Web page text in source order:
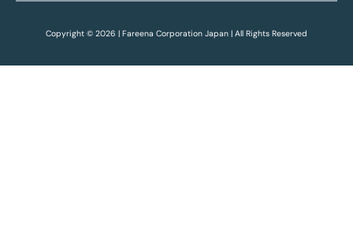
Copyright © 2026 | Fareena Corporation Japan | All Rights Reserved